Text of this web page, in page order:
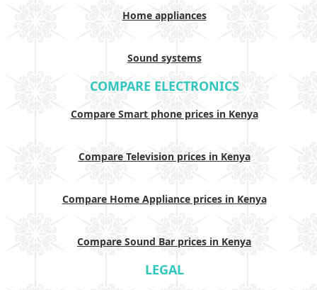
Home appliances
Sound systems
COMPARE ELECTRONICS
Compare Smart phone prices in Kenya
Compare Television prices in Kenya
Compare Home Appliance prices in Kenya
Compare Sound Bar prices in Kenya
LEGAL